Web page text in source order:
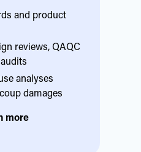
and product
reviews, QAQC
analyses
damages
more